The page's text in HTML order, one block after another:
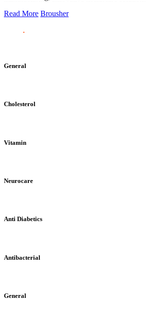
Read More Brousher
General
Cholesterol
Vitamin
Neurocare
Anti Diabetics
Antibacterial
General